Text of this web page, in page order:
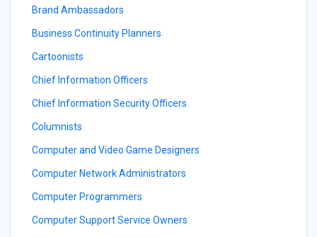
Brand Ambassadors
Business Continuity Planners
Cartoonists
Chief Information Officers
Chief Information Security Officers
Columnists
Computer and Video Game Designers
Computer Network Administrators
Computer Programmers
Computer Support Service Owners